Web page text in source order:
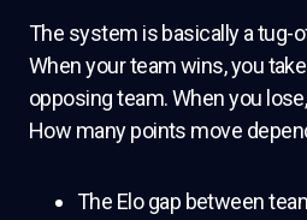
The system is basically a tug-
When your team wins, you
opposing team. When you
How many points move
The Elo gap between